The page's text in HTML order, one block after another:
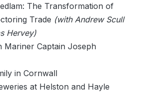
The Transformation of
Trade (with Andrew Scull
Hervey)
Mariner Captain Joseph
in Cornwall
at Helston and Hayle